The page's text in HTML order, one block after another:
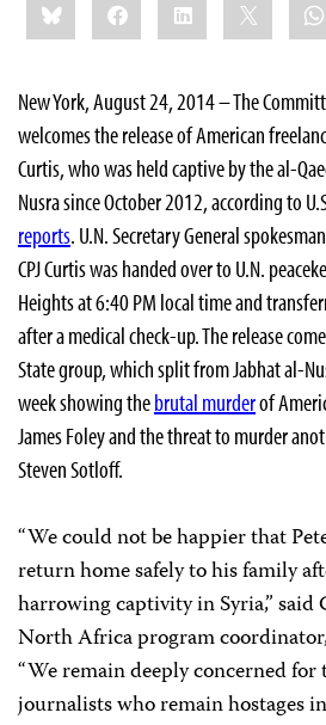
this:
New York, August 24, 2014 – The
welcomes the release of American
Curtis, who was held captive by the al-
Nusra since October 2012, according to
reports. U.N. Secretary General
CPJ Curtis was handed over to U.N.
Heights at 6:40 PM local time and
after a medical check-up. The release
State group, which split from Jabhat al-
week showing thebrutal murderof
James Foley and the threat to murder
Steven Sotloff.
“We could not be happier that
return home safely to his family
harrowing captivity in Syria,” said
North Africa program
“We remain deeply concerned for
journalists who remain hostages in